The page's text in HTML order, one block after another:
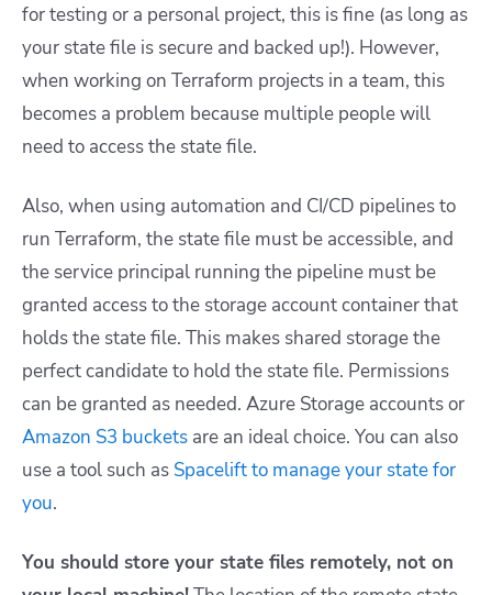
for testing or a personal project, this is fine (as long as
your state file is secure and backed up!). However,
when working on Terraform projects in a team, this
becomes a problem because multiple people will
need to access the state file.
Also, when using automation and CI/CD pipelines to
run Terraform, the state file must be accessible, and
the service principal running the pipeline must be
granted access to the storage account container that
holds the state file. This makes shared storage the
perfect candidate to hold the state file. Permissions
can be granted as needed. Azure Storage accounts or
Amazon S3 buckets are an ideal choice. You can also
use a tool such as Spacelift to manage your state for
you.
You should store your state files remotely, not on